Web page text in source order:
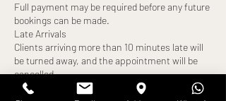
Full payment may be required before any future
bookings can be made.
Late Arrivals
Clients arriving more than 10 minutes late will
be turned away, and the appointment will be
cancelled.
A new appointment date may be offered,